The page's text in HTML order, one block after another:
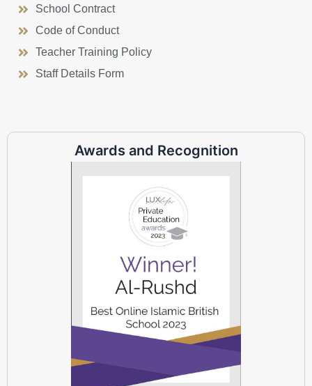
School Contract
Code of Conduct
Teacher Training Policy
Staff Details Form
Awards and Recognition